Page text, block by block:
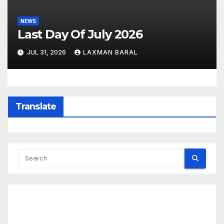
NEWS
Last Day Of July 2026
JUL 31, 2026 LAXMAN BARAL
Translate